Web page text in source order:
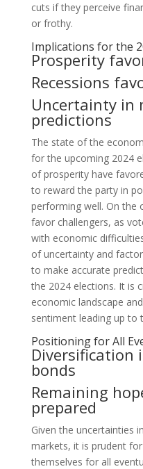
cuts if they perceive
or frothy.
Implications for the
Prosperity
Recessions
Uncertainty in
predictions
The state of the
for the upcoming 2024
of prosperity have
to reward the party in
performing well. On the
favor challengers, as
with economic
of uncertainty and
to make accurate
the 2024 elections. It is
economic landscape
sentiment leading up to
Positioning for All
Diversification
bonds
Remaining
prepared
Given the uncertainties
markets, it is prudent
themselves for all